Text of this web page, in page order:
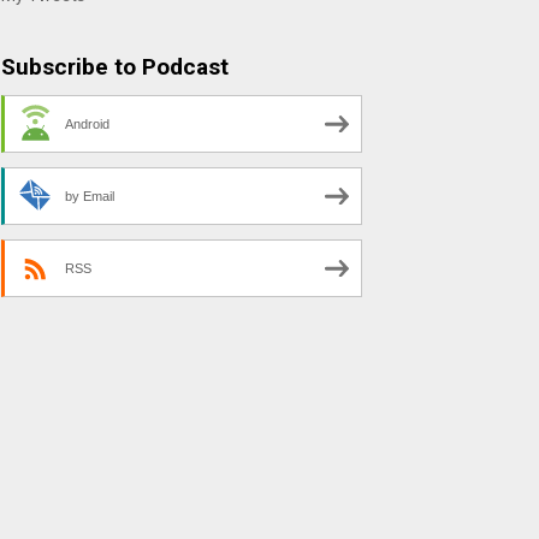
Subscribe to Podcast
Android
by Email
RSS